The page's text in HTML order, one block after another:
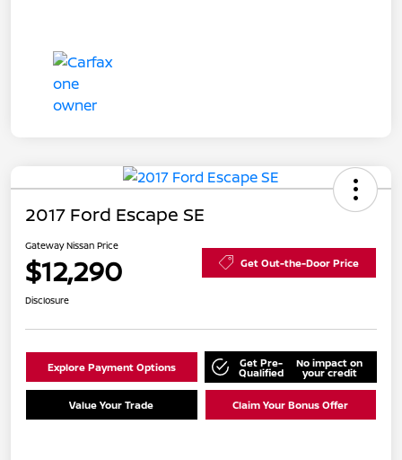
2017 Ford Escape SE
Gateway Nissan Price
$12,290 Get Out-the-Door Price
Disclosure
Explore Payment Options Get Pre-
Qualified
No impact on
your credit
Value Your Trade Claim Your Bonus Offer